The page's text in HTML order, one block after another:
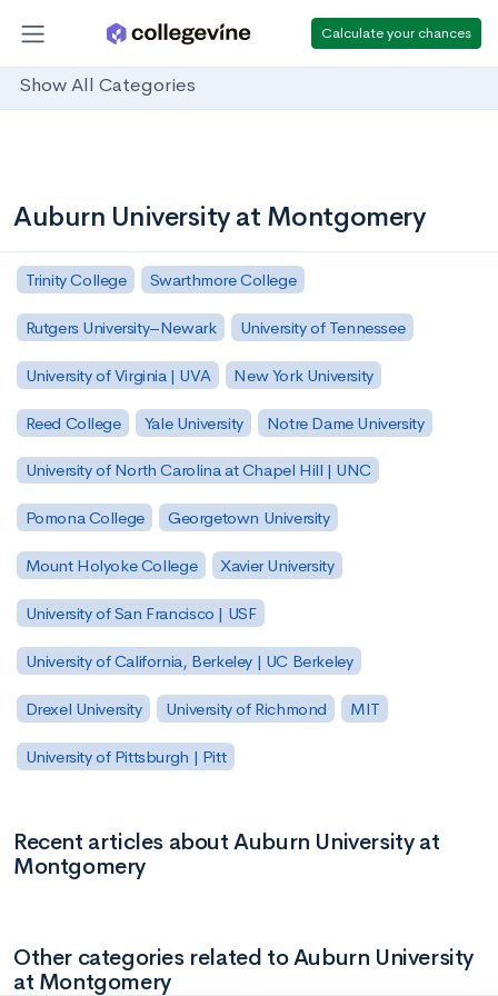
Calculate your chances
Show All Categories
Auburn University at Montgomery
Trinity College Swarthmore College
Rutgers University–Newark University of Tennessee
University of Virginia | UVA New York University
Reed College Yale University Notre Dame University
University of North Carolina at Chapel Hill | UNC
Pomona College Georgetown University
Mount Holyoke College Xavier University
University of San Francisco | USF
University of California, Berkeley | UC Berkeley
Drexel University University of Richmond MIT
University of Pittsburgh | Pitt
Recent articles about Auburn University at
Montgomery
Other categories related to Auburn University
at Montgomery